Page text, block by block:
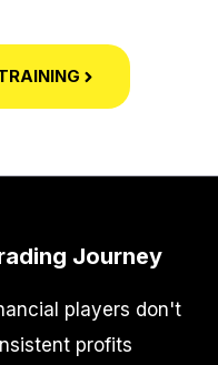
Journey
players don't
profits